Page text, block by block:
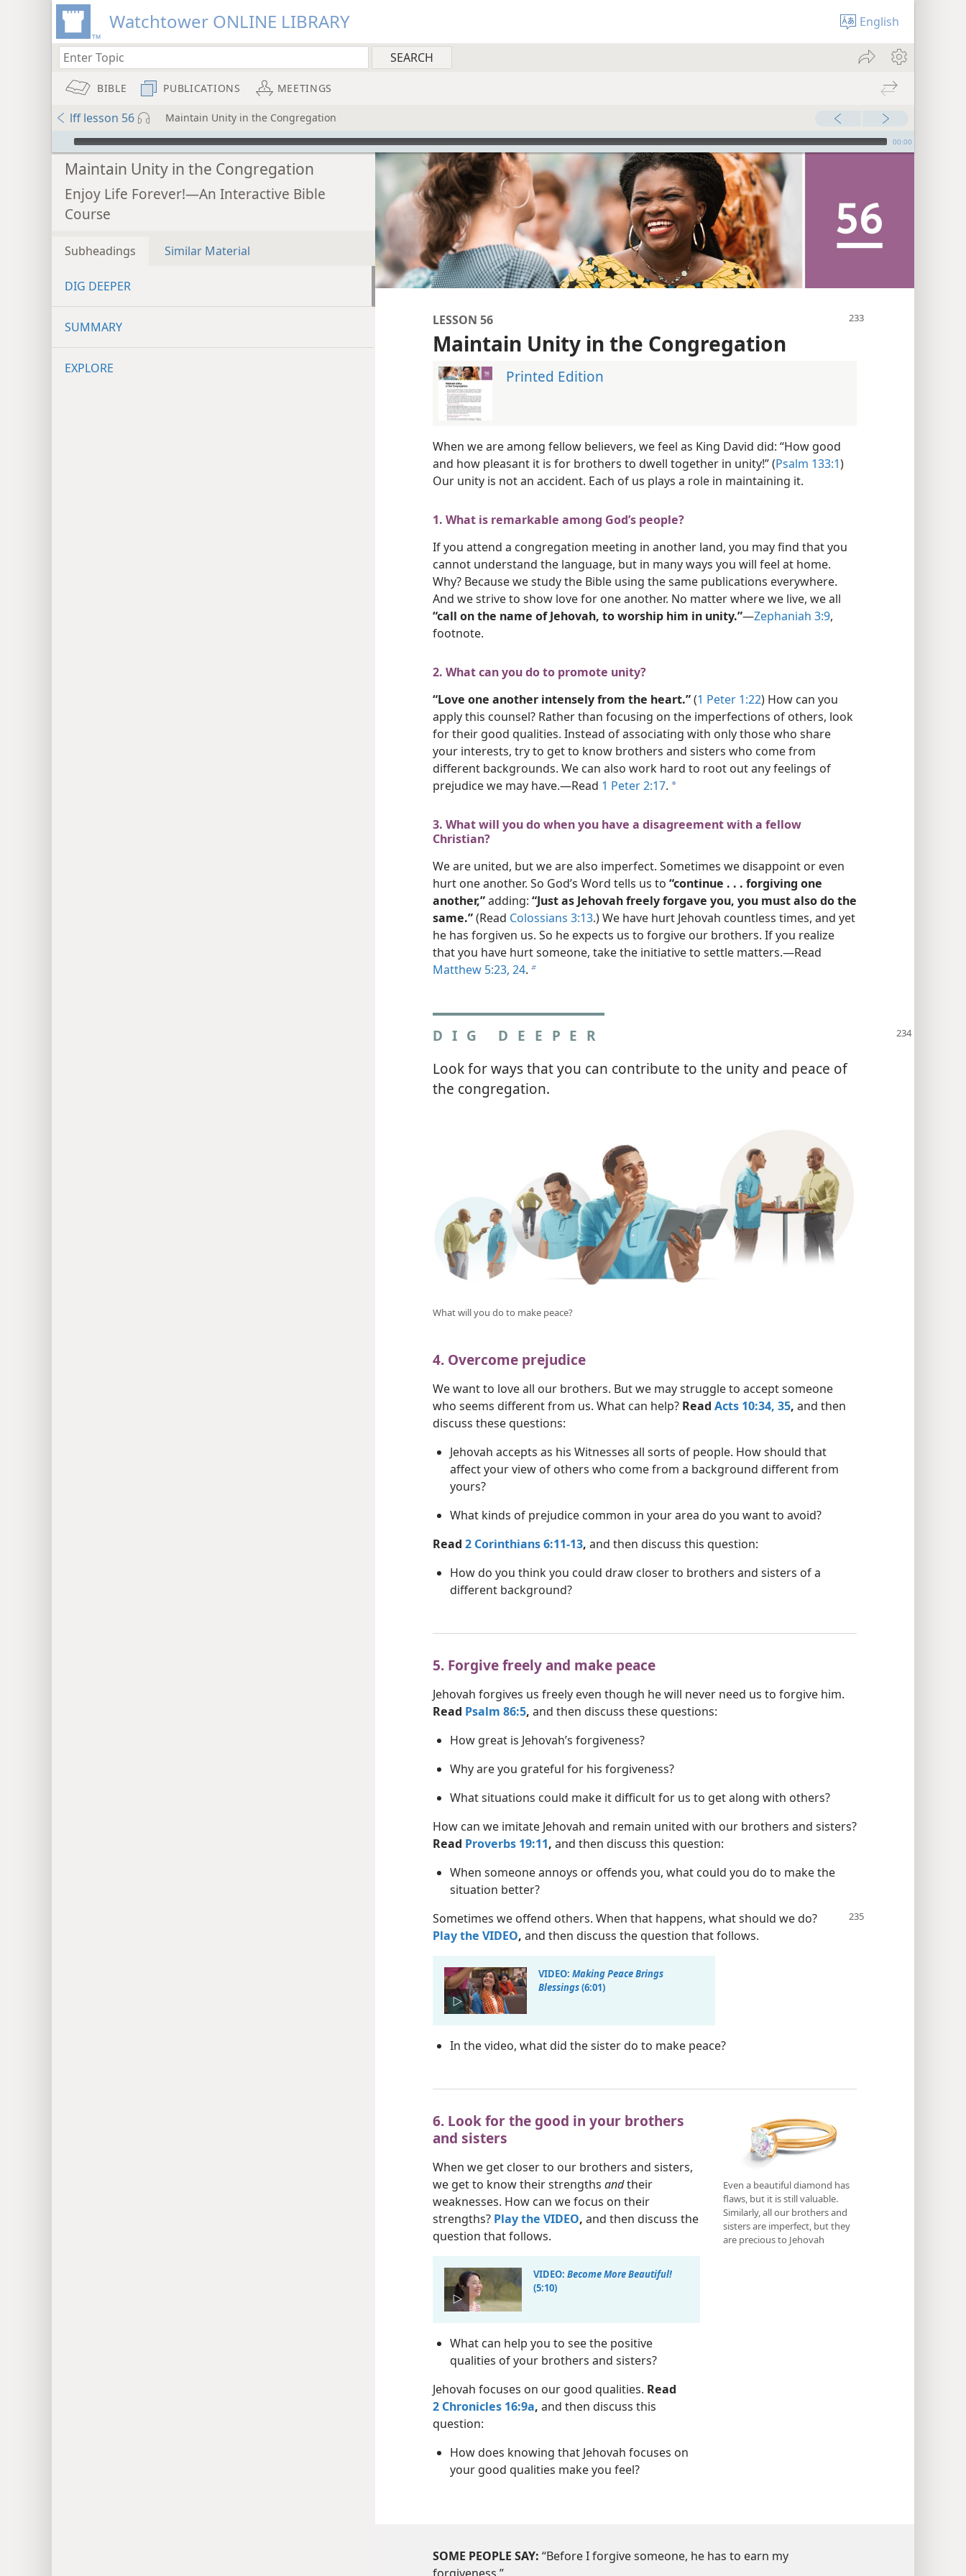
Watchtower ONLINE LIBRARY English
BIBLE PUBLICATIONS MEETINGS
lff lesson 56 Maintain Unity in the Congregation
mejs.audio-player 00:00
Maintain Unity in the Congregation
Enjoy Life Forever!—An Interactive Bible
Course
Subheadings Similar Material
DIG DEEPER
SUMMARY
EXPLORE
LESSON 56
Maintain Unity in the Congregation
Printed Edition
When we are among fellow believers, we feel as King David did: “How good
and how pleasant it is for brothers to dwell together in unity!” (Psalm 133:1)
Our unity is not an accident. Each of us plays a role in maintaining it.
1. What is remarkable among God’s people?
If you attend a congregation meeting in another land, you may find that you
cannot understand the language, but in many ways you will feel at home.
Why? Because we study the Bible using the same publications everywhere.
And we strive to show love for one another. No matter where we live, we all
“call on the name of Jehovah, to worship him in unity.”​—Zephaniah 3:9,
footnote.
2. What can you do to promote unity?
“Love one another intensely from the heart.”(1 Peter 1:22) How can you
apply this counsel? Rather than focusing on the imperfections of others, look
for their good qualities. Instead of associating with only those who share
your interests, try to get to know brothers and sisters who come from
different backgrounds. We can also work hard to root out any feelings of
prejudice we may have.​—Read 1 Peter 2:17. a
3. What will you do when you have a disagreement with a fellow
Christian?
We are united, but we are also imperfect. Sometimes we disappoint or even
hurt one another. So God’s Word tells us to “continue . . . forgiving one
another,”adding: “Just as Jehovah freely forgave you, you must also do the
same.”(Read Colossians 3:13.) We have hurt Jehovah countless times, and yet
he has forgiven us. So he expects us to forgive our brothers. If you realize
that you have hurt someone, take the initiative to settle matters.​—Read
Matthew 5:23, 24. b
DIG DEEPER
Look for ways that you can contribute to the unity and peace of
the congregation.
What will you do to make peace?
4. Overcome prejudice
We want to love all our brothers. But we may struggle to accept someone
who seems different from us. What can help? Read Acts 10:34, 35, and then
discuss these questions:
Jehovah accepts as his Witnesses all sorts of people. How should that
affect your view of others who come from a background different from
yours?
What kinds of prejudice common in your area do you want to avoid?
Read 2 Corinthians 6:11-13, and then discuss this question:
How do you think you could draw closer to brothers and sisters of a
different background?
5. Forgive freely and make peace
Jehovah forgives us freely even though he will never need us to forgive him.
Read Psalm 86:5, and then discuss these questions:
How great is Jehovah’s forgiveness?
Why are you grateful for his forgiveness?
What situations could make it difficult for us to get along with others?
How can we imitate Jehovah and remain united with our brothers and sisters?
Read Proverbs 19:11, and then discuss this question:
When someone annoys or offends you, what could you do to make the
situation better?
Sometimes we offend others. When that happens, what should we do?
Play the VIDEO, and then discuss the question that follows.
VIDEO:Making Peace Brings
Blessings(6:01)
In the video, what did the sister do to make peace?
6. Look for the good in your brothers
and sisters
When we get closer to our brothers and sisters,
we get to know their strengths andtheir
weaknesses. How can we focus on their
strengths? Play the VIDEO, and then discuss the
question that follows.
VIDEO: Become More Beautiful!
(5:10)
What can help you to see the positive
qualities of your brothers and sisters?
Jehovah focuses on our good qualities. Read
2 Chronicles 16:9a, and then discuss this
question:
How does knowing that Jehovah focuses on
your good qualities make you feel?
Even a beautiful diamond has
flaws, but it is still valuable.
Similarly, all our brothers and
sisters are imperfect, but they
are precious to Jehovah
SOME PEOPLE SAY: “Before I forgive someone, he has to earn my